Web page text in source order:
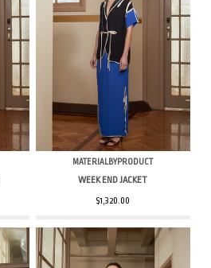
MATERIALBYPRODUCT
WEEK END JACKET
$1,320.00